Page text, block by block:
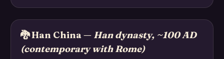
🐉 Han China — Han dynasty, ~100 AD
(contemporary with Rome)